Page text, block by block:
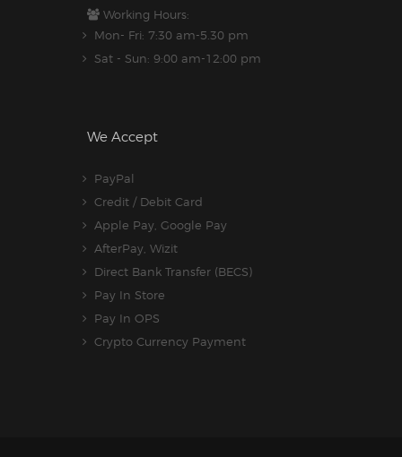
Working Hours:
Mon- Fri: 7:30 am-5.30 pm
Sat - Sun: 9:00 am-12:00 pm
We Accept
PayPal
Credit / Debit Card
Apple Pay, Google Pay
AfterPay, Wizit
Direct Bank Transfer (BECS)
Pay In Store
Pay In OPS
Crypto Currency Payment